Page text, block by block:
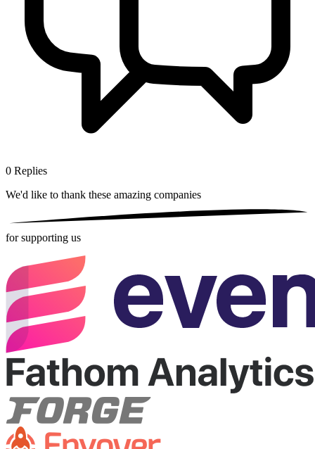
0 Replies
We'd like to thank these amazing companies
for supporting us